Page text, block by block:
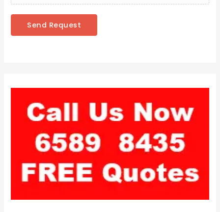
Send Request